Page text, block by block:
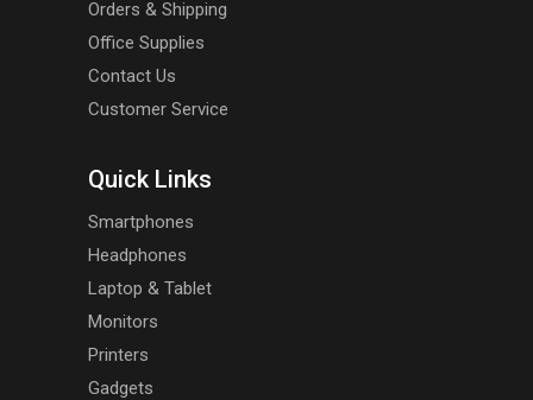
Orders & Shipping
Office Supplies
Contact Us
Customer Service
Quick Links
Smartphones
Headphones
Laptop & Tablet
Monitors
Printers
Gadgets